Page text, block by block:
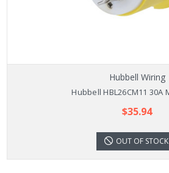
Hubbell Wiring
Hubbell HBL26CM11 30A
$35.94
OUT OF STOCK